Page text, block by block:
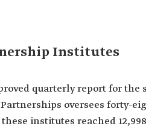
Institutes
quarterly report for the
oversees forty-
institutes reached